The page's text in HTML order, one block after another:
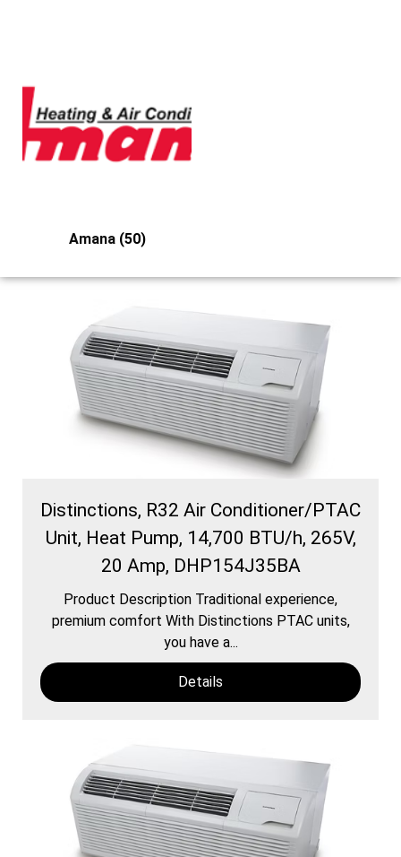
Amana (50)
Distinctions, R32 Air Conditioner/PTAC
Unit, Heat Pump, 14,700 BTU/h, 265V,
20 Amp, DHP154J35BA
Product Description Traditional experience,
premium comfort With Distinctions PTAC units,
you have a...
Details